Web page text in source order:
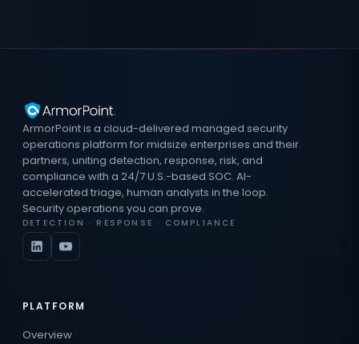
ArmorPoint is a cloud-delivered managed security
operations platform for midsize enterprises and their
partners, uniting detection, response, risk, and
compliance with a 24/7 U.S.-based SOC. AI-
accelerated triage, human analysts in the loop.
Security operations you can prove.
DETECTION · RESPONSE · COMPLIANCE
PLATFORM
Overview